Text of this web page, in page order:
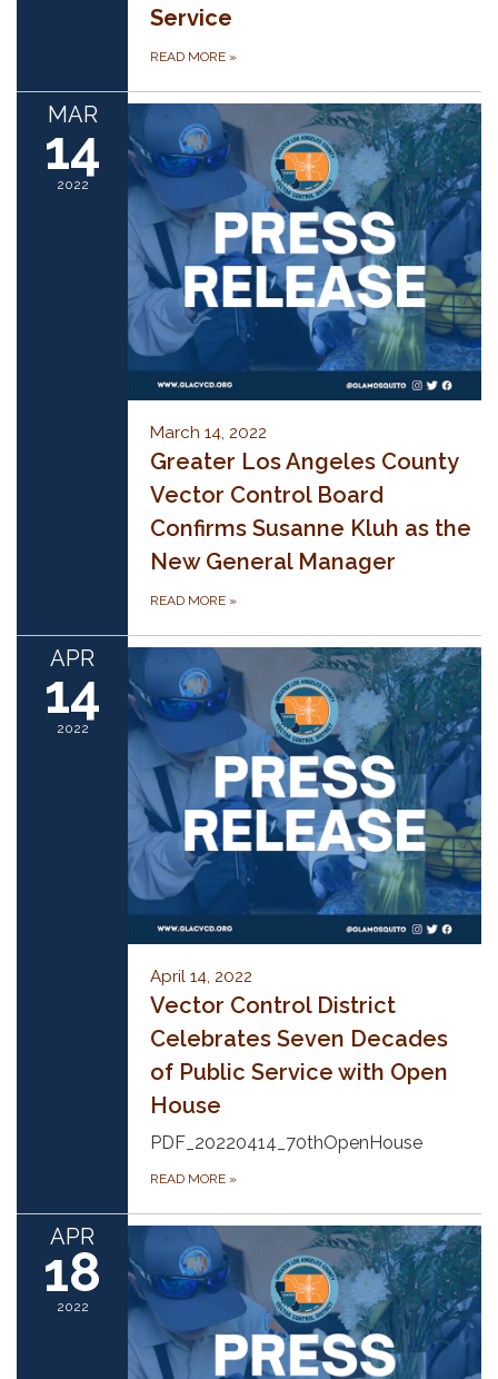
Service
READ MORE »
MAR
14
2022
March 14, 2022
Greater Los Angeles County
Vector Control Board
Confirms Susanne Kluh as the
New General Manager
READ MORE »
APR
14
2022
April 14, 2022
Vector Control District
Celebrates Seven Decades
of Public Service with Open
House
PDF_20220414_70thOpenHouse
READ MORE »
APR
18
2022